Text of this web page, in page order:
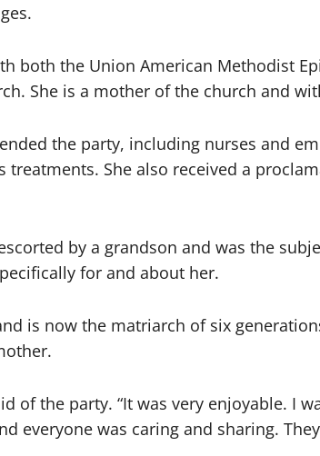
both the Union American Methodist
She is a mother of the church and
the party, including nurses and
She also received a
by a grandson and was the
for and about her.
is now the matriarch of six
of the party. “It was very enjoyable. I
everyone was caring and sharing.